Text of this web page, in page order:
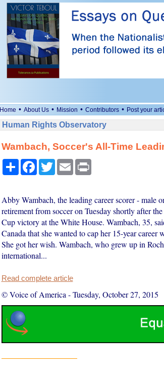
Home • About Us • Mission • Contributors • Post your
Human Rights Observatory
Wambach, Soccer's All-Time
ShareFacebook
TwitterEmail Print
Abby Wambach, the leading career scorer - male
retirement from soccer on Tuesday shortly after
Cup victory at the White House. Wambach, 35,
Canada that she wanted to cap her 15-year
She got her wish. Wambach, who grew up in
international...
Read complete article
© Voice of America -Tuesday, October 27, 2015